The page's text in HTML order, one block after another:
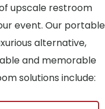
upscale restroom
event. Our portable
alternative,
and memorable
solutions include: